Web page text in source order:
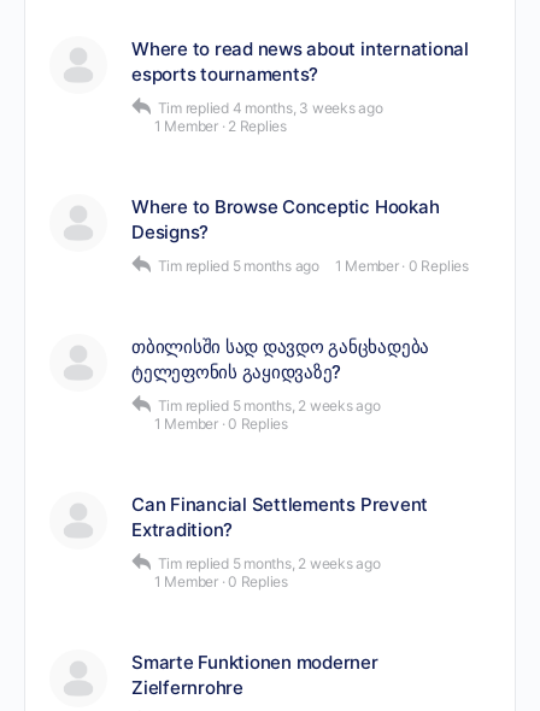
Where to read news about international
esports tournaments?
Tim replied 4 months, 3 weeks ago
1 Member · 2 Replies
Where to Browse Conceptic Hookah
Designs?
Tim replied 5 months ago 1 Member · 0 Replies
თბილისში სად დავდო განცხადება
ტელეფონის გაყიდვაზე?
Tim replied 5 months, 2 weeks ago
1 Member · 0 Replies
Can Financial Settlements Prevent
Extradition?
Tim replied 5 months, 2 weeks ago
1 Member · 0 Replies
Smarte Funktionen moderner
Zielfernrohre